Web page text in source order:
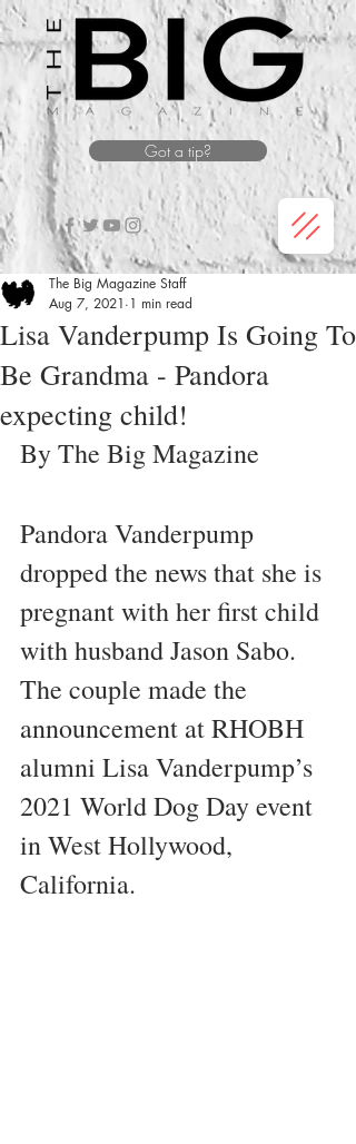
Got a tip?
Lisa Vanderpump Is Going To
Be Grandma - Pandora
expecting child!
The Big Magazine Staff
Aug 7, 2021 1 min read
By The Big Magazine
Pandora Vanderpump
dropped the news that she is
pregnant with her first child
with husband Jason Sabo.
The couple made the
announcement at RHOBH
alumni Lisa Vanderpump’s
2021 World Dog Day event
in West Hollywood,
California.